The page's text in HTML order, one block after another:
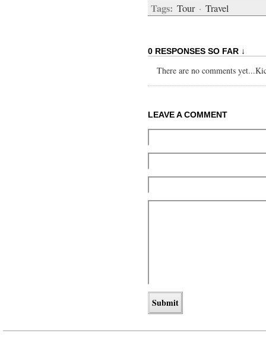
Tags: Tour · Travel
0 RESPONSES SO FAR ↓
There are no comments
LEAVE A COMMENT